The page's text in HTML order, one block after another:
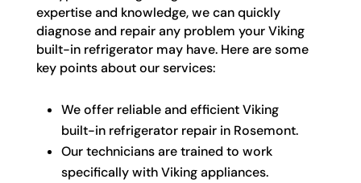
expertise and knowledge, we can quickly
diagnose and repair any problem your Viking
built-in refrigerator may have. Here are some
key points about our services:
We offer reliable and efficient Viking
built-in refrigerator repair in Rosemont.
Our technicians are trained to work
specifically with Viking appliances.